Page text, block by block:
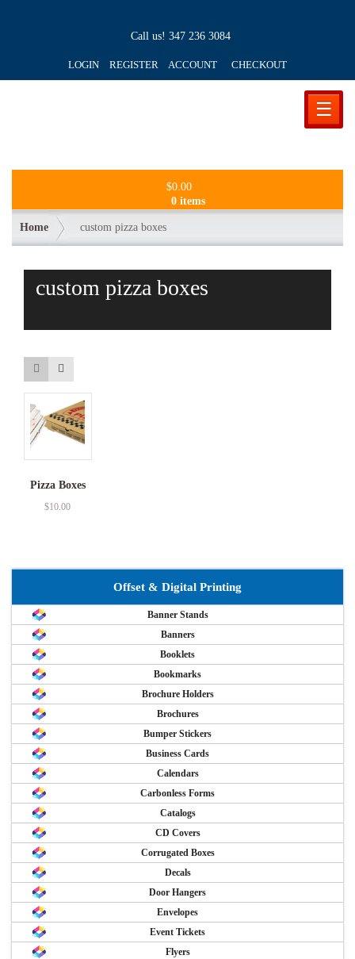
Call us! 347 236 3084
LOGIN REGISTER ACCOUNT CHECKOUT
☰
$0.00
0 items
Home custom pizza boxes
custom pizza boxes
Pizza Boxes
$10.00
Offset & Digital Printing
Banner Stands
Banners
Booklets
Bookmarks
Brochure Holders
Brochures
Bumper Stickers
Business Cards
Calendars
Carbonless Forms
Catalogs
CD Covers
Corrugated Boxes
Decals
Door Hangers
Envelopes
Event Tickets
Flyers